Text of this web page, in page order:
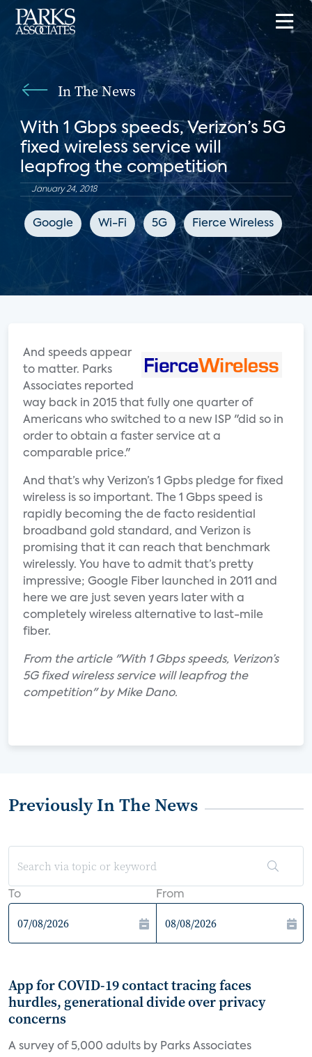
In The News
With 1 Gbps speeds, Verizon’s 5G
fixed wireless service will
leapfrog the competition
January 24, 2018
Google Wi-Fi 5G Fierce Wireless
And speeds appear
to matter. Parks
Associates reported
way back in 2015 that fully one quarter of
Americans who switched to a new ISP "did so in
order to obtain a faster service at a
comparable price."
And that’s why Verizon’s 1 Gpbs pledge for fixed
wireless is so important. The 1 Gbps speed is
rapidly becoming the de facto residential
broadband gold standard, and Verizon is
promising that it can reach that benchmark
wirelessly. You have to admit that’s pretty
impressive; Google Fiber launched in 2011 and
here we are just seven years later with a
completely wireless alternative to last-mile
fiber.
From the article "With 1 Gbps speeds, Verizon’s
5G fixed wireless service will leapfrog the
competition" by Mike Dano.
Previously In The News
To From
App for COVID-19 contact tracing faces
hurdles, generational divide over privacy
concerns
A survey of 5,000 adults by Parks Associates